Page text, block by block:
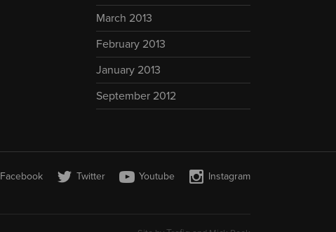
March 2013
February 2013
January 2013
September 2012
Facebook Twitter Youtube Instagram